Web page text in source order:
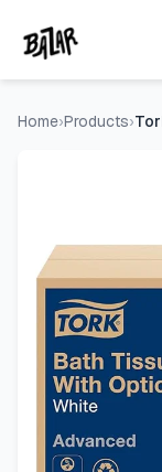
Home›Products›